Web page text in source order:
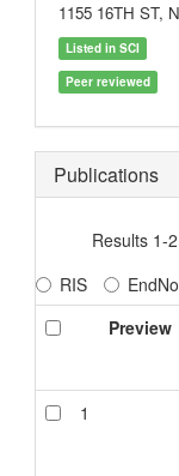
1155 16TH ST,
Listed in SCI
Peer reviewed
Publications
Results 1-
RIS
Preview
1